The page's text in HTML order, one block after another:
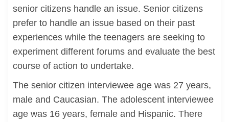
senior citizens handle an issue. Senior citizens
prefer to handle an issue based on their past
experiences while the teenagers are seeking to
experiment different forums and evaluate the best
course of action to undertake.
The senior citizen interviewee age was 27 years,
male and Caucasian. The adolescent interviewee
age was 16 years, female and Hispanic. There